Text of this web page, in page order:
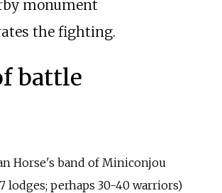
monument
the fighting.
battle
Horse's band of Miniconjou
lodges; perhaps 30-40 warriors)